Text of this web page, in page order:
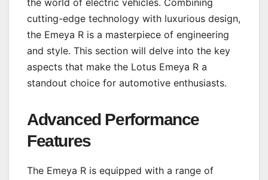
the world of electric vehicles. Combining
cutting-edge technology with luxurious design,
the Emeya R is a masterpiece of engineering
and style. This section will delve into the key
aspects that make the Lotus Emeya R a
standout choice for automotive enthusiasts.
Advanced Performance
Features
The Emeya R is equipped with a range of